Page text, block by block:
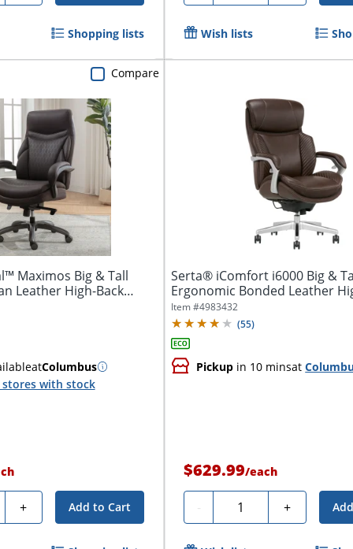
Shopping lists Wish lists
Maximos Big & Tall
Leather High-Back
atColumbus
with stock
+ Add to Cart
Compare
Serta® iComfort i6000 Big &
Ergonomic Bonded Leather
Executive...
Item #4983432
(55)
Pickup in 10 minsat
$629.99/each
- Quantity +